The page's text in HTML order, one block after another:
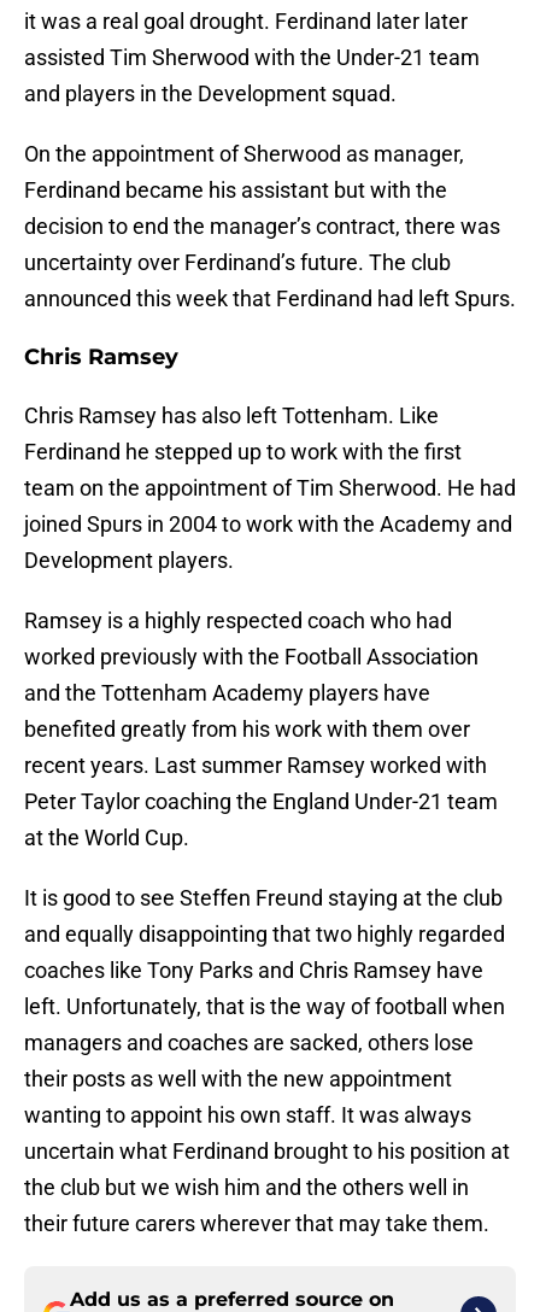
it was a real goal drought. Ferdinand later later
assisted Tim Sherwood with the Under-21 team
and players in the Development squad.
On the appointment of Sherwood as manager,
Ferdinand became his assistant but with the
decision to end the manager’s contract, there was
uncertainty over Ferdinand’s future. The club
announced this week that Ferdinand had left Spurs.
Chris Ramsey
Chris Ramsey has also left Tottenham. Like
Ferdinand he stepped up to work with the first
team on the appointment of Tim Sherwood. He had
joined Spurs in 2004 to work with the Academy and
Development players.
Ramsey is a highly respected coach who had
worked previously with the Football Association
and the Tottenham Academy players have
benefited greatly from his work with them over
recent years. Last summer Ramsey worked with
Peter Taylor coaching the England Under-21 team
at the World Cup.
It is good to see Steffen Freund staying at the club
and equally disappointing that two highly regarded
coaches like Tony Parks and Chris Ramsey have
left. Unfortunately, that is the way of football when
managers and coaches are sacked, others lose
their posts as well with the new appointment
wanting to appoint his own staff. It was always
uncertain what Ferdinand brought to his position at
the club but we wish him and the others well in
their future carers wherever that may take them.
Add us as a preferred source on